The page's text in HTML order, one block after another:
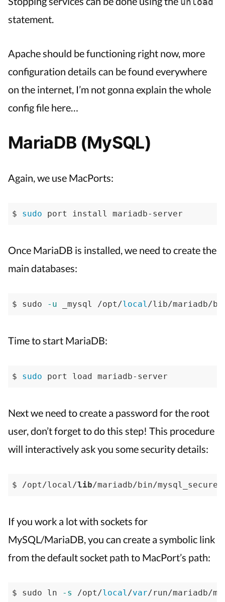
unload
statement.
Apache should be functioning right now, more
configuration details can be found everywhere
on the internet, I’m not gonna explain the whole
config file here…
MariaDB (MySQL)
Again, we use MacPorts:
$ sudo port install mariadb-server
Once MariaDB is installed, we need to create the
main databases:
$ sudo -u _mysql /opt/local/lib/mariadb/
Time to start MariaDB:
$ sudo port load mariadb-server
Next we need to create a password for the root
user, don’t forget to do this step! This procedure
will interactively ask you some security details:
$ /opt/local/lib/mariadb/bin/
If you work a lot with sockets for
MySQL/MariaDB, you can create a symbolic link
from the default socket path to MacPort’s path:
$ sudo ln -s /opt/local/var/run/mariadb/